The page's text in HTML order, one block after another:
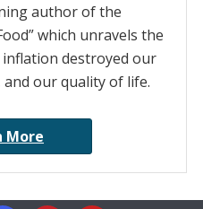
author of the
which unravels the
destroyed our
our quality of life.
More